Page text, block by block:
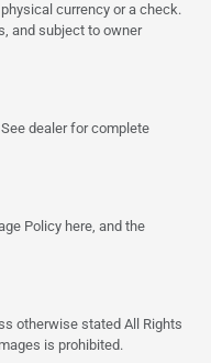
currency or a check.
and subject to owner
dealer for complete
Policy here, and the
otherwise stated All Rights
is prohibited.